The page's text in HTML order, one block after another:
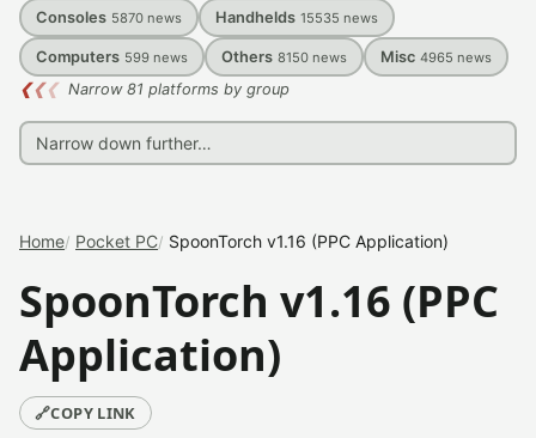
Consoles 5870 news Handhelds 15535 news
Computers 599 news Others 8150 news Misc 4965 news
❮❮❮ Narrow 81 platforms by group
Home Pocket PC SpoonTorch v1.16 (PPC Application)
SpoonTorch v1.16 (PPC
Application)
🔗COPY LINK